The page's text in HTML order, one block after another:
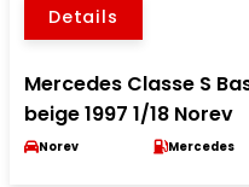
Details
Mercedes Classe S
beige 1997 1/18 Norev
Norev Mercedes